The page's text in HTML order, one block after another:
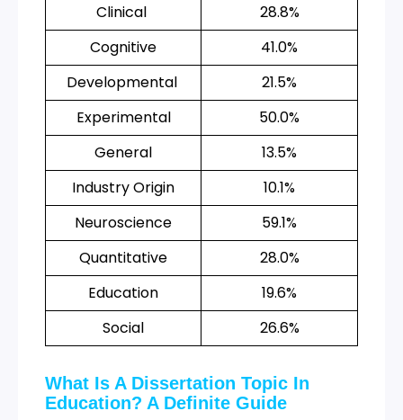
Clinical
28.8%
Cognitive
41.0%
Developmental
21.5%
Experimental
50.0%
General
13.5%
Industry Origin
10.1%
Neuroscience
59.1%
Quantitative
28.0%
Education
19.6%
Social
26.6%
What Is A Dissertation Topic In
Education? A Definite Guide